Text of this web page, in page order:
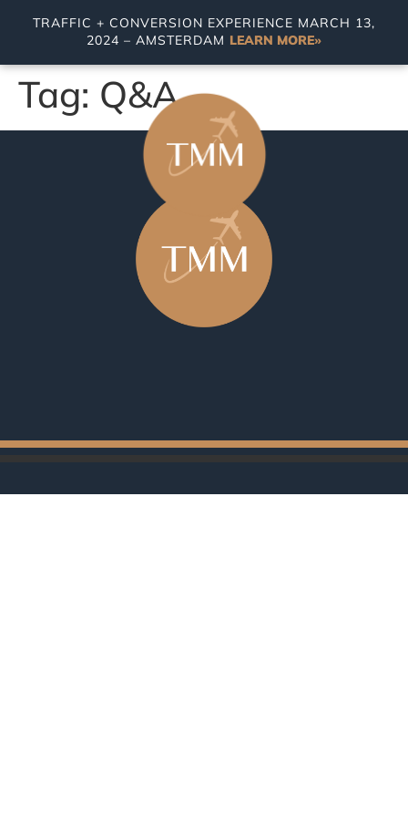
TRAFFIC + CONVERSION EXPERIENCE MARCH 13,
2024 – AMSTERDAM LEARN MORE»
Tag: Q&A